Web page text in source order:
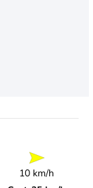
10 km/h